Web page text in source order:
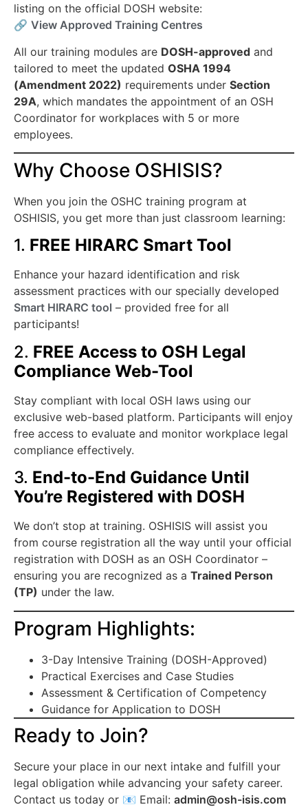
listing on the official DOSH website:
🔗 View Approved Training Centres
All our training modules are DOSH-approved and
tailored to meet the updated OSHA 1994
(Amendment 2022) requirements under Section
29A, which mandates the appointment of an OSH
Coordinator for workplaces with 5 or more
employees.
Why Choose OSHISIS?
When you join the OSHC training program at
OSHISIS, you get more than just classroom learning:
1. FREE HIRARC Smart Tool
Enhance your hazard identification and risk
assessment practices with our specially developed
Smart HIRARC tool – provided free for all
participants!
2. FREE Access to OSH Legal
Compliance Web-Tool
Stay compliant with local OSH laws using our
exclusive web-based platform. Participants will enjoy
free access to evaluate and monitor workplace legal
compliance effectively.
3. End-to-End Guidance Until
You’re Registered with DOSH
We don’t stop at training. OSHISIS will assist you
from course registration all the way until your official
registration with DOSH as an OSH Coordinator –
ensuring you are recognized as a Trained Person
(TP) under the law.
Program Highlights:
3-Day Intensive Training (DOSH-Approved)
Practical Exercises and Case Studies
Assessment & Certification of Competency
Guidance for Application to DOSH
Ready to Join?
Secure your place in our next intake and fulfill your
legal obligation while advancing your safety career.
Contact us today or 📧 Email: admin@osh-isis.com